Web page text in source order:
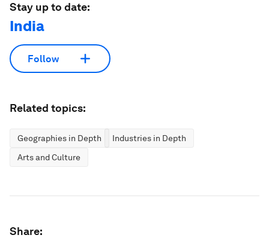
Stay up to date:
India
Follow
Related topics:
Geographies in Depth
Industries in Depth
Arts and Culture
Share: